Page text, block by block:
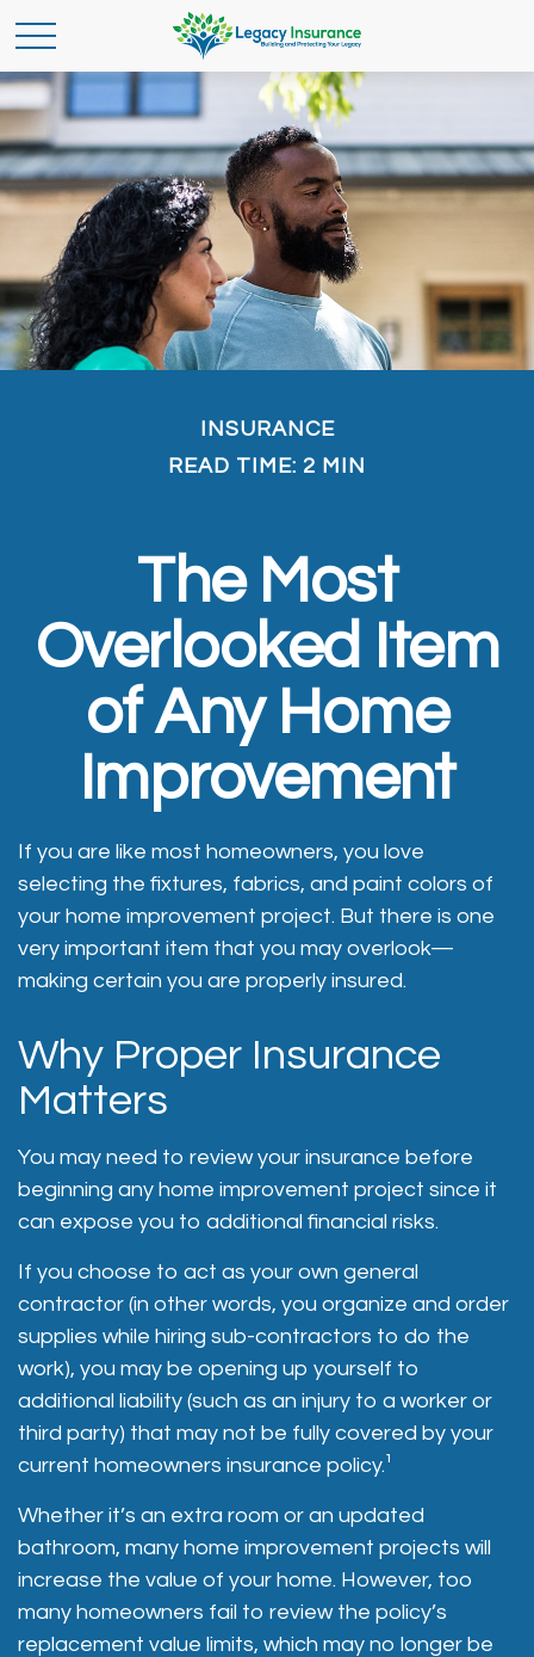
INSURANCE
READ TIME: 2 MIN
The Most
Overlooked Item
of Any Home
Improvement
If you are like most homeowners, you love
selecting the fixtures, fabrics, and paint colors of
your home improvement project. But there is one
very important item that you may overlook—
making certain you are properly insured.
Why Proper Insurance
Matters
You may need to review your insurance before
beginning any home improvement project since it
can expose you to additional financial risks.
If you choose to act as your own general
contractor (in other words, you organize and order
supplies while hiring sub-contractors to do the
work), you may be opening up yourself to
additional liability (such as an injury to a worker or
third party) that may not be fully covered by your
current homeowners insurance policy.¹
Whether it’s an extra room or an updated
bathroom, many home improvement projects will
increase the value of your home. However, too
many homeowners fail to review the policy’s
replacement value limits, which may no longer be